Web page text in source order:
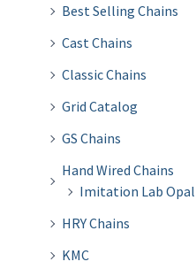
Best Selling Chains
Cast Chains
Classic Chains
Grid Catalog
GS Chains
Hand Wired Chains
Imitation Lab Opal
HRY Chains
KMC